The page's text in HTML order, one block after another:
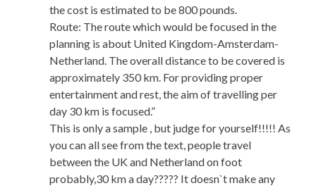
the cost is estimated to be 800 pounds.
Route: The route which would be focused in the
planning is about United Kingdom-Amsterdam-
Netherland. The overall distance to be covered is
approximately 350 km. For providing proper
entertainment and rest, the aim of travelling per
day 30 km is focused.”
This is only a sample , but judge for yourself!!!!! As
you can all see from the text, people travel
between the UK and Netherland on foot
probably,30 km a day????? It doesn`t make any